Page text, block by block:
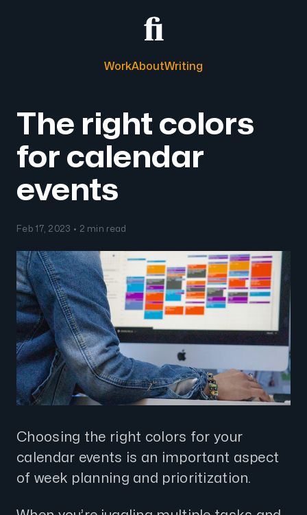
WorkAboutWriting
The right colors
for calendar
events
Feb 17, 2023 • 2 min read
Choosing the right colors for your
calendar events is an important aspect
of week planning and prioritization.